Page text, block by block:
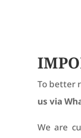
To better
us via
We are